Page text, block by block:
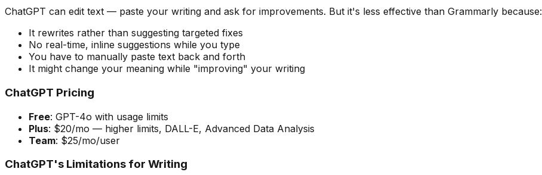
ChatGPT can edit text — paste your writing and ask for improvements. But it's less effective than Grammarly because:
It rewrites rather than suggesting targeted fixes
No real-time, inline suggestions while you type
You have to manually paste text back and forth
It might change your meaning while "improving" your writing
ChatGPT Pricing
Free: GPT-4o with usage limits
Plus: $20/mo — higher limits, DALL-E, Advanced Data Analysis
Team: $25/mo/user
ChatGPT's Limitations for Writing